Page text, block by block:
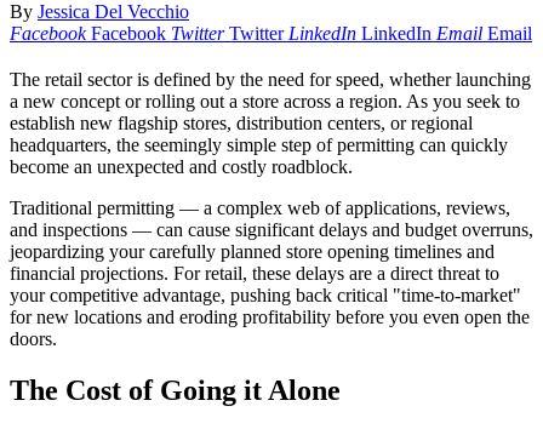
By Jessica Del Vecchio
Facebook Facebook Twitter Twitter LinkedIn LinkedIn Email Email
The retail sector is defined by the need for speed, whether launching
a new concept or rolling out a store across a region. As you seek to
establish new flagship stores, distribution centers, or regional
headquarters, the seemingly simple step of permitting can quickly
become an unexpected and costly roadblock.
Traditional permitting — a complex web of applications, reviews,
and inspections — can cause significant delays and budget overruns,
jeopardizing your carefully planned store opening timelines and
financial projections. For retail, these delays are a direct threat to
your competitive advantage, pushing back critical "time-to-market"
for new locations and eroding profitability before you even open the
doors.
The Cost of Going it Alone